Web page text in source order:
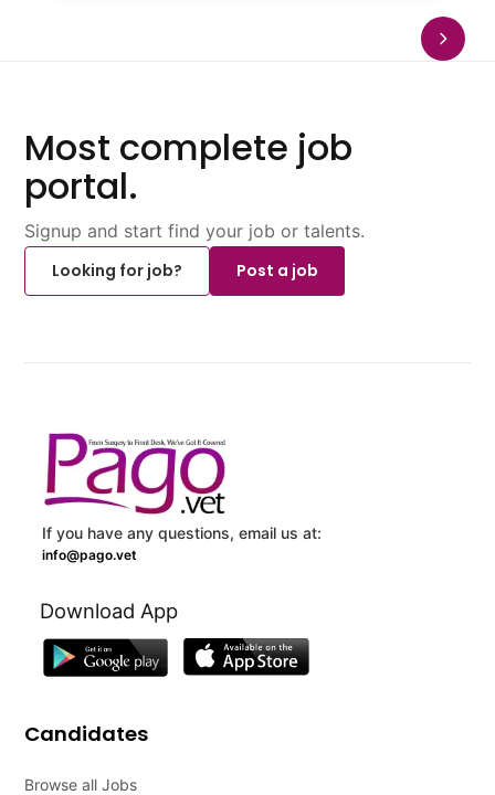
Most complete job
portal.
Signup and start find your job or talents.
Looking for job?
Post a job
If you have any questions, email us at:
info@pago.vet
Download App
Candidates
Browse all Jobs